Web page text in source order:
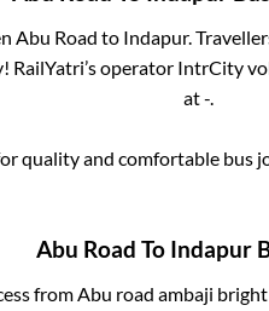
Abu Road to Indapur.
RailYatri’s operator IntrCity
at-.
quality and comfortable bus
Abu Road To Indapur
fromAbu road ambaji bright